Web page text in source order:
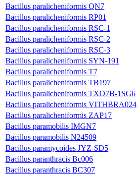
Bacillus paralicheniformis QN7
Bacillus paralicheniformis RP01
Bacillus paralicheniformis RSC-1
Bacillus paralicheniformis RSC-2
Bacillus paralicheniformis RSC-3
Bacillus paralicheniformis SYN-191
Bacillus paralicheniformis T7
Bacillus paralicheniformis TB197
Bacillus paralicheniformis TXO7B-1SG6
Bacillus paralicheniformis VITHBRA024
Bacillus paralicheniformis ZAP17
Bacillus paramobilis IMGN7
Bacillus paramobilis N24509
Bacillus paramycoides JYZ-SD5
Bacillus paranthracis Bc006
Bacillus paranthracis BC307